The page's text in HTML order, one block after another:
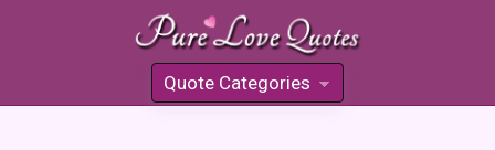
Quote Categories
»